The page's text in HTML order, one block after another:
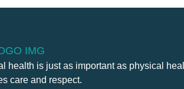
health is just as important as physical
care and respect.